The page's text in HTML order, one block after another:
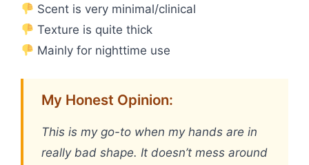
Scent is very minimal/clinical
Texture is quite thick
Mainly for nighttime use
My Honest Opinion:
This is my go-to when my hands are in
really bad shape. It doesn’t mess around